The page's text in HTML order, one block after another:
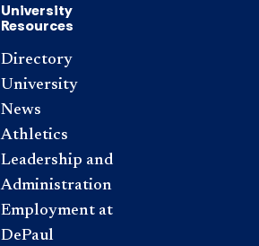
University
Resources
Directory
University
News
Athletics
Leadership and
Administration
Employment at
DePaul